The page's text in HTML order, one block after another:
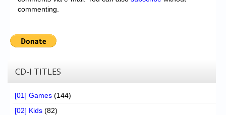
commenting.
CD-I TITLES
[01] Games (144)
[02] Kids (82)